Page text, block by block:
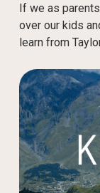
If we as
over our kids
learn from